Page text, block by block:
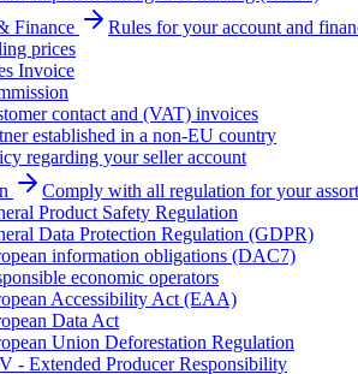
Finance
Rules for your account and
prices
Invoice
contact and (VAT) invoices
established in a non-EU country
regarding your seller account
Comply with all regulation for your
Product Safety Regulation
Data Protection Regulation (GDPR)
information obligations (DAC7)
economic operators
Accessibility Act (EAA)
Data Act
Union Deforestation Regulation
- Extended Producer Responsibility